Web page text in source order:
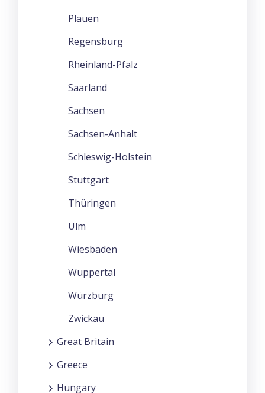
Plauen
Regensburg
Rheinland-Pfalz
Saarland
Sachsen
Sachsen-Anhalt
Schleswig-Holstein
Stuttgart
Thüringen
Ulm
Wiesbaden
Wuppertal
Würzburg
Zwickau
Great Britain
Greece
Hungary